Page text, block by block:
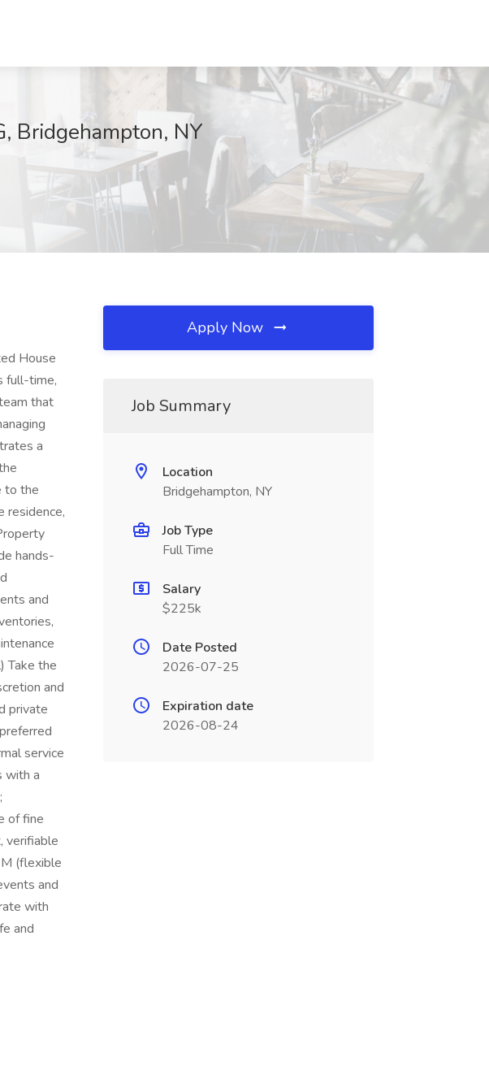
Bridgehampton, NY
House
full-time,
that
a
to the
residence,
hands-
and
Take the
and
private
service
with a
of fine
verifiable
(flexible
and
with
and
Apply Now
Job Summary
Location
Bridgehampton, NY
Job Type
Full Time
Salary
$225k
Date Posted
2026-07-25
Expiration date
2026-08-24